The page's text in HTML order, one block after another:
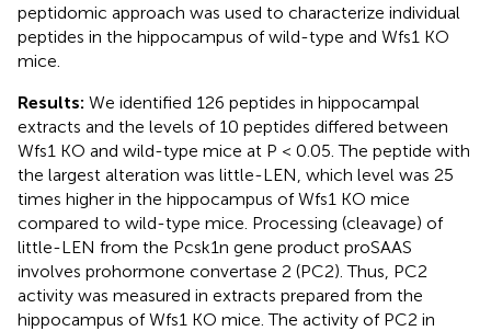
peptidomic approach was used to characterize individual
peptides in the hippocampus of wild-type and Wfs1 KO
mice.
Results: We identified 126 peptides in hippocampal
extracts and the levels of 10 peptides differed between
Wfs1 KO and wild-type mice at P < 0.05. The peptide with
the largest alteration was little-LEN, which level was 25
times higher in the hippocampus of Wfs1 KO mice
compared to wild-type mice. Processing (cleavage) of
little-LEN from the Pcsk1n gene product proSAAS
involves prohormone convertase 2 (PC2). Thus, PC2
activity was measured in extracts prepared from the
hippocampus of Wfs1 KO mice. The activity of PC2 in